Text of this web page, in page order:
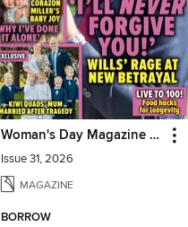
Woman's Day Magazine NZ
Issue 31, 2026
MAGAZINE
BORROW